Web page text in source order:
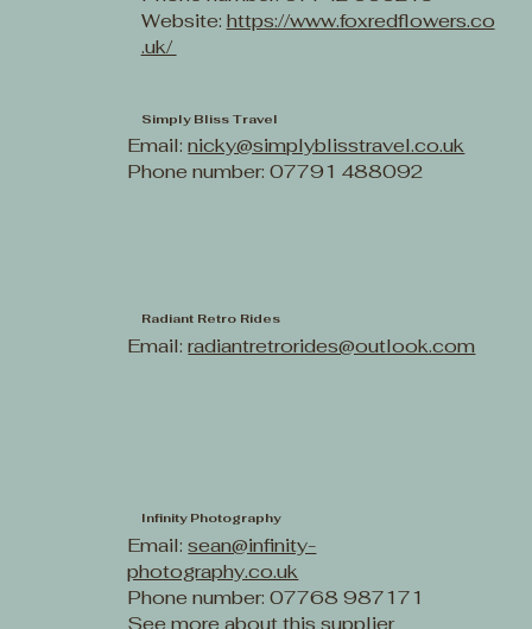
Website: https://www.foxredflowers.co
.uk/
Simply Bliss Travel
Email:nicky@simplyblisstravel.co.uk
Phone number: 07791 488092
Radiant Retro Rides
Email:radiantretrorides@outlook.com
Infinity Photography
Email:sean@infinity-
photography.co.uk
Phone number: 07768 987171